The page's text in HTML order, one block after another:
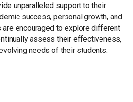
unparalleled support to their
success, personal growth, and
are encouraged to explore different
assess their effectiveness,
needs of their students.